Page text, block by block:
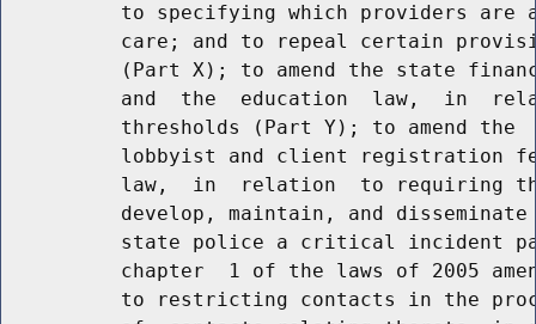
to specifying which providers are
care; and to repeal certain
(Part X); to amend the state
and  the  education  law,  in
thresholds (Part Y); to amend the
lobbyist and client registration
law,  in  relation  to requiring
develop, maintain, and
state police a critical incident
chapter  1 of the laws of 2005
to restricting contacts in the